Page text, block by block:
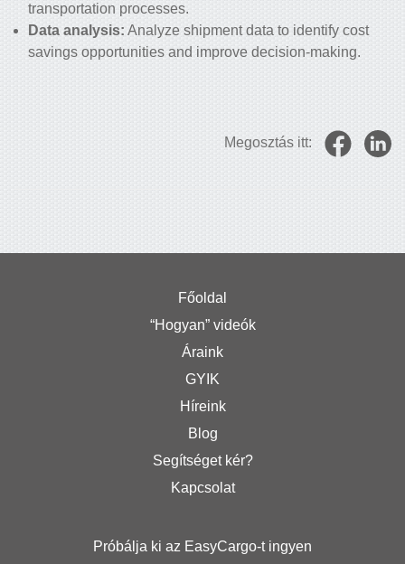
transportation processes.
Data analysis: Analyze shipment data to identify cost
savings opportunities and improve decision-making.
Megosztás itt:
Főoldal
“Hogyan” videók
Áraink
GYIK
Híreink
Blog
Segítséget kér?
Kapcsolat
Próbálja ki az EasyCargo-t ingyen